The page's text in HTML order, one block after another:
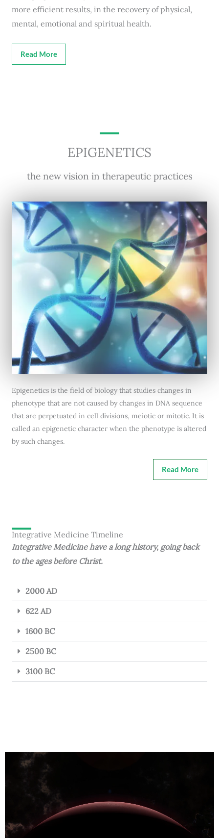
more efficient results, in the recovery of physical,
mental, emotional and spiritual health.
Read More
EPIGENETICS
the new vision in therapeutic practices
Epigenetics is the field of biology that studies changes in
phenotype that are not caused by changes in DNA sequence
that are perpetuated in cell divisions, meiotic or mitotic. It is
called an epigenetic character when the phenotype is altered
by such changes.
Read More
Integrative Medicine Timeline
Integrative Medicine have a long history, going back
to the ages before Christ.
2000 AD
622 AD
1600 BC
2500 BC
3100 BC